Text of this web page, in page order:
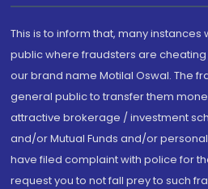
This is to inform that, many
public where fraudsters are
our brand name Motilal Oswal. The
general public to transfer them
attractive brokerage / investment
and/or Mutual Funds and/or
have filed complaint with police for
request you to not fall prey to such